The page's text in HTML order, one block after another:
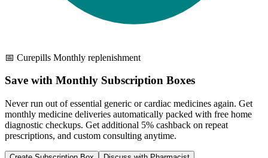
📅 Curepills Monthly replenishment
Save with Monthly Subscription Boxes
Never run out of essential generic or cardiac medicines again. Get
monthly medicine deliveries automatically packed with free home
diagnostic checkups. Get additional 5% cashback on repeat
prescriptions, and custom consulting anytime.